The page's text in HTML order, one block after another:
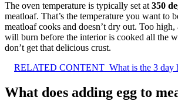
The oven temperature is typically set at 350
meatloaf. That’s the temperature you want to
meatloaf cooks and doesn’t dry out. Too high,
will burn before the interior is cooked all the
don’t get that delicious crust.
RELATED CONTENT What is the 3 day
What does adding egg to